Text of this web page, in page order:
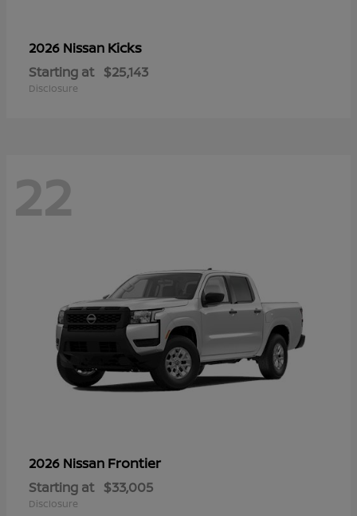
2026 Nissan Kicks
Starting at $25,143
Disclosure
22
2026 Nissan Frontier
Starting at $33,005
Disclosure